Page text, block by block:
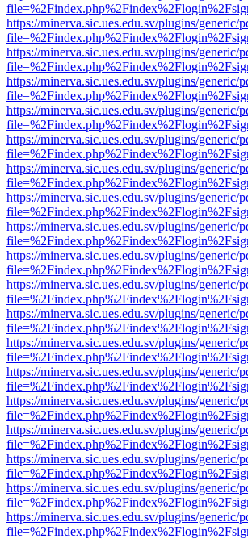
https://minerva.sic.ues.edu.sv/plugins/
https://minerva.sic.ues.edu.sv/plugins/
https://minerva.sic.ues.edu.sv/plugins/
https://minerva.sic.ues.edu.sv/plugins/
https://minerva.sic.ues.edu.sv/plugins/
https://minerva.sic.ues.edu.sv/plugins/
https://minerva.sic.ues.edu.sv/plugins/
https://minerva.sic.ues.edu.sv/plugins/
https://minerva.sic.ues.edu.sv/plugins/
https://minerva.sic.ues.edu.sv/plugins/
https://minerva.sic.ues.edu.sv/plugins/
https://minerva.sic.ues.edu.sv/plugins/
https://minerva.sic.ues.edu.sv/plugins/
https://minerva.sic.ues.edu.sv/plugins/
https://minerva.sic.ues.edu.sv/plugins/
https://minerva.sic.ues.edu.sv/plugins/
https://minerva.sic.ues.edu.sv/plugins/
https://minerva.sic.ues.edu.sv/plugins/